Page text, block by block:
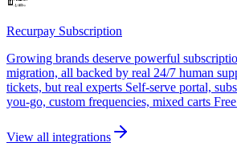
Recurpay Subscription
Growing brands deserve powerful
migration, all backed by real 24/7 human
tickets, but real experts Self-serve portal,
you-go, custom frequencies, mixed carts
View all integrations